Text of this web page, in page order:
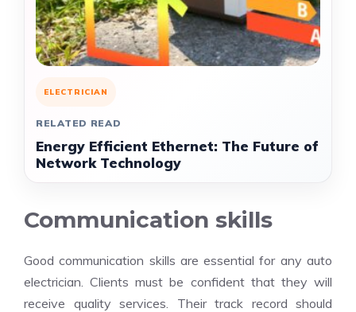
ELECTRICIAN
RELATED READ
Energy Efficient Ethernet: The Future of
Network Technology
Communication skills
Good communication skills are essential for any auto
electrician. Clients must be confident that they will
receive quality services. Their track record should